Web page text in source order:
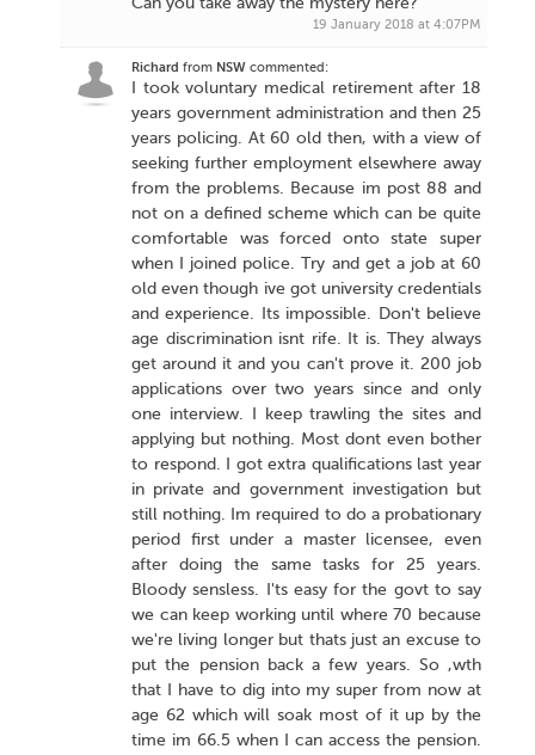
19 January 2018 at 4:07PM
Richard from NSW commented:
I took voluntary medical retirement after 18
years government administration and then 25
years policing. At 60 old then, with a view of
seeking further employment elsewhere away
from the problems. Because im post 88 and
not on a defined scheme which can be quite
comfortable was forced onto state super
when I joined police. Try and get a job at 60
old even though ive got university credentials
and experience. Its impossible. Don't believe
age discrimination isnt rife. It is. They always
get around it and you can't prove it. 200 job
applications over two years since and only
one interview. I keep trawling the sites and
applying but nothing. Most dont even bother
to respond. I got extra qualifications last year
in private and government investigation but
still nothing. Im required to do a probationary
period first under a master licensee, even
after doing the same tasks for 25 years.
Bloody sensless. I'ts easy for the govt to say
we can keep working until where 70 because
we're living longer but thats just an excuse to
put the pension back a few years. So ,wth
that I have to dig into my super from now at
age 62 which will soak most of it up by the
time im 66.5 when I can access the pension.